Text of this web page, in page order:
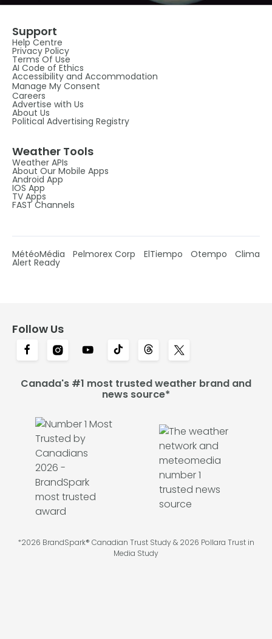
Support
Help Centre
Privacy Policy
Terms Of Use
AI Code of Ethics
Accessibility and Accommodation
Manage My Consent
Careers
Advertise with Us
About Us
Political Advertising Registry
Weather Tools
Weather APIs
About Our Mobile Apps
Android App
IOS App
TV Apps
FAST Channels
MétéoMédia Pelmorex Corp ElTiempo Otempo Clima
Alert Ready
Follow Us
Canada's #1 most trusted weather brand and
news source*
*2026 BrandSpark® Canadian Trust Study & 2026 Pollara Trust in
Media Study